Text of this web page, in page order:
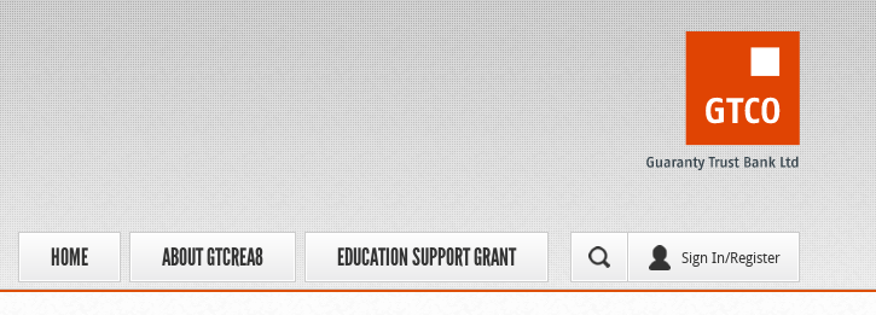
Sign In/Register
HOME ABOUT GTCREA8 EDUCATION SUPPORT GRANT